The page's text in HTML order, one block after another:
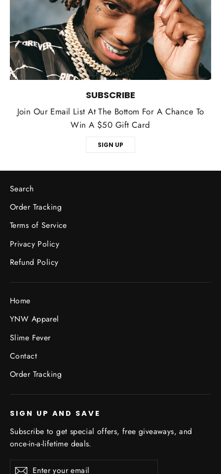
SUBSCRIBE
Join Our Email List At The Bottom For A Chance To
Win A $50 Gift Card
SIGN UP
Search
Order Tracking
Terms of Service
Privacy Policy
Refund Policy
Home
YNW Apparel
Slime Fever
Contact
Order Tracking
SIGN UP AND SAVE
Subscribe to get special offers, free giveaways, and
once-in-a-lifetime deals.
Enter
Subscribe